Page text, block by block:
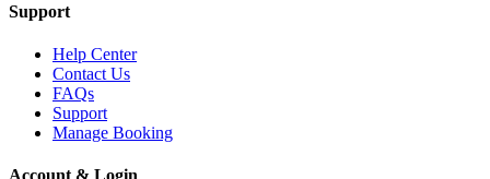
Support
Help Center
Contact Us
FAQs
Support
Manage Booking